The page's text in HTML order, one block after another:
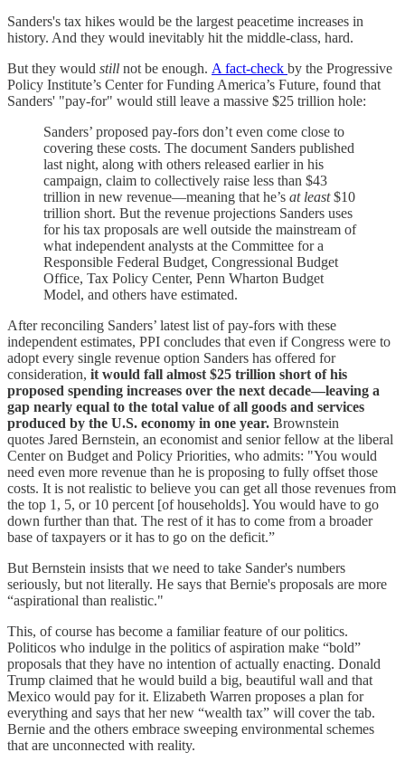
Sanders's tax hikes would be the largest peacetime increases in
history. And they would inevitably hit the middle-class, hard.
But they would still not be enough. A fact-check by the Progressive
Policy Institute’s Center for Funding America’s Future, found that
Sanders' "pay-for" would still leave a massive $25 trillion hole:
Sanders’ proposed pay-fors don’t even come close to
covering these costs. The document Sanders published
last night, along with others released earlier in his
campaign, claim to collectively raise less than $43
trillion in new revenue—meaning that he’s at least$10
trillion short. But the revenue projections Sanders uses
for his tax proposals are well outside the mainstream of
what independent analysts at the Committee for a
Responsible Federal Budget, Congressional Budget
Office, Tax Policy Center, Penn Wharton Budget
Model, and others have estimated.
After reconciling Sanders’ latest list of pay-fors with these
independent estimates, PPI concludes that even if Congress were to
adopt every single revenue option Sanders has offered for
consideration, it would fall almost $25 trillion short of his
proposed spending increases over the next decade—leaving a
gap nearly equal to the total value of all goods and services
produced by the U.S. economy in one year. Brownstein
quotes Jared Bernstein, an economist and senior fellow at the liberal
Center on Budget and Policy Priorities, who admits: "You would
need even more revenue than he is proposing to fully offset those
costs. It is not realistic to believe you can get all those revenues from
the top 1, 5, or 10 percent [of households]. You would have to go
down further than that. The rest of it has to come from a broader
base of taxpayers or it has to go on the deficit.”
But Bernstein insists that we need to take Sander's numbers
seriously, but not literally. He says that Bernie's proposals are more
“aspirational than realistic."
This, of course has become a familiar feature of our politics.
Politicos who indulge in the politics of aspiration make “bold”
proposals that they have no intention of actually enacting. Donald
Trump claimed that he would build a big, beautiful wall and that
Mexico would pay for it. Elizabeth Warren proposes a plan for
everything and says that her new “wealth tax” will cover the tab.
Bernie and the others embrace sweeping environmental schemes
that are unconnected with reality.